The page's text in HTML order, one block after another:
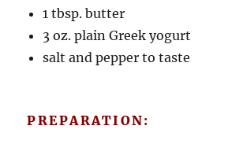
1 tbsp. butter
3 oz. plain Greek yogurt
salt and pepper to taste
PREPARATION: